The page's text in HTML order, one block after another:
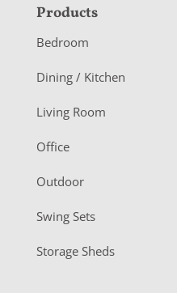
F
o
o
e
r
Products
Bedroom
Dining / Kitchen
Living Room
Office
Outdoor
Swing Sets
Storage Sheds